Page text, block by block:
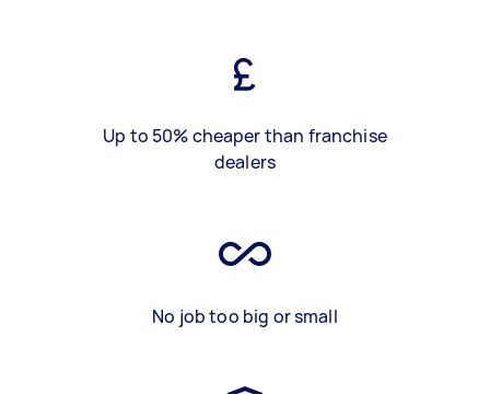
Up to 50% cheaper than franchise
dealers
No job too big or small